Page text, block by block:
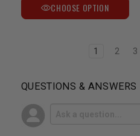
CHOOSE OPTION
1 2 3
QUESTIONS & ANSWERS